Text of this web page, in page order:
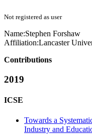
Not registered as user
Name:Stephen Forshaw
Affiliation:Lancaster
Contributions
2019
ICSE
Towards a
Industry and